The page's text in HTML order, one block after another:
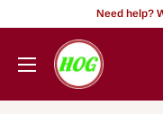
akoonu
Need help?
HOG
-